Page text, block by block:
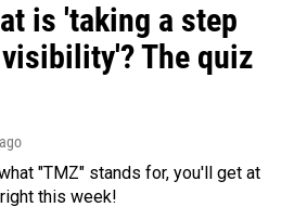
is 'taking a step
The quiz
"TMZ" stands for, you'll get at
this week!